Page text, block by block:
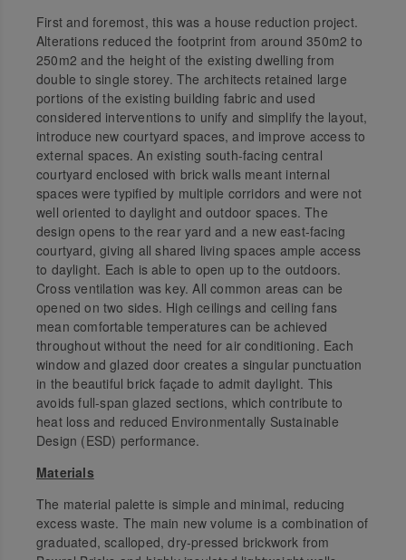
First and foremost, this was a house reduction project.
Alterations reduced the footprint from around 350m2 to
250m2 and the height of the existing dwelling from
double to single storey. The architects retained large
portions of the existing building fabric and used
considered interventions to unify and simplify the layout,
introduce new courtyard spaces, and improve access to
external spaces. An existing south-facing central
courtyard enclosed with brick walls meant internal
spaces were typified by multiple corridors and were not
well oriented to daylight and outdoor spaces. The
design opens to the rear yard and a new east-facing
courtyard, giving all shared living spaces ample access
to daylight. Each is able to open up to the outdoors.
Cross ventilation was key. All common areas can be
opened on two sides. High ceilings and ceiling fans
mean comfortable temperatures can be achieved
throughout without the need for air conditioning. Each
window and glazed door creates a singular punctuation
in the beautiful brick façade to admit daylight. This
avoids full-span glazed sections, which contribute to
heat loss and reduced Environmentally Sustainable
Design (ESD) performance.
Materials
The material palette is simple and minimal, reducing
excess waste. The main new volume is a combination of
graduated, scalloped, dry-pressed brickwork from